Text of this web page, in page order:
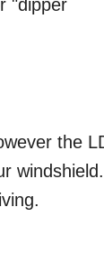
"dipper
the
windshield.